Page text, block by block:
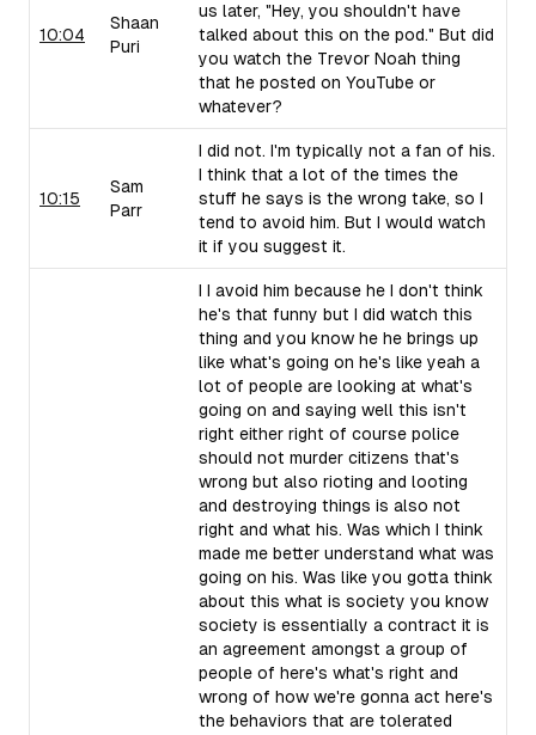
10:04
Shaan
Puri
us later, "Hey, you shouldn't have
talked about this on the pod." But did
you watch the Trevor Noah thing
that he posted on YouTube or
whatever?
10:15
Sam
Parr
I did not. I'm typically not a fan of his.
I think that a lot of the times the
stuff he says is the wrong take, so I
tend to avoid him. But I would watch
it if you suggest it.
I I avoid him because he I don't think
he's that funny but I did watch this
thing and you know he he brings up
like what's going on he's like yeah a
lot of people are looking at what's
going on and saying well this isn't
right either right of course police
should not murder citizens that's
wrong but also rioting and looting
and destroying things is also not
right and what his. Was which I think
made me better understand what was
going on his. Was like you gotta think
about this what is society you know
society is essentially a contract it is
an agreement amongst a group of
people of here's what's right and
wrong of how we're gonna act here's
the behaviors that are tolerated